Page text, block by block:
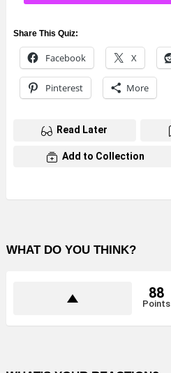
Share This Quiz:
Facebook X
Pinterest More
Read Later
Add to Collection
WHAT DO YOU THINK?
88
Points